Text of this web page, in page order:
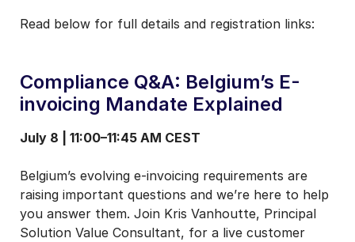
Read below for full details and registration links:
Compliance Q&A: Belgium’s E-
invoicing Mandate Explained
July 8 | 11:00–11:45 AM CEST
Belgium’s evolving e-invoicing requirements are
raising important questions and we’re here to help
you answer them. Join Kris Vanhoutte, Principal
Solution Value Consultant, for a live customer